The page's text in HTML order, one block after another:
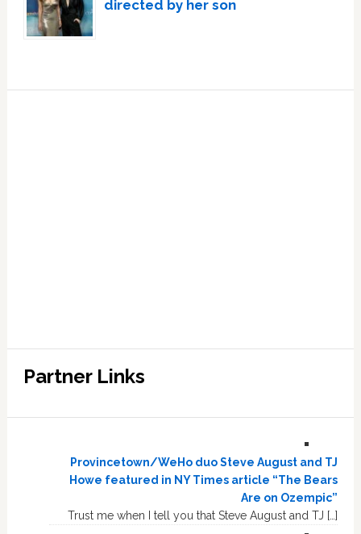
directed by her son
Partner Links
Provincetown/WeHo duo Steve August and TJ
Howe featured in NY Times article “The Bears
Are on Ozempic”
Trust me when I tell you that Steve August and TJ […]